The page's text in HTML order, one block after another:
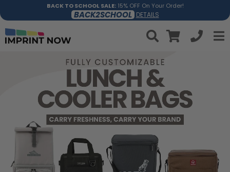
BACK TO SCHOOL SALE:15% OFF On Your Order!
BACK2SCHOOL DETAILS